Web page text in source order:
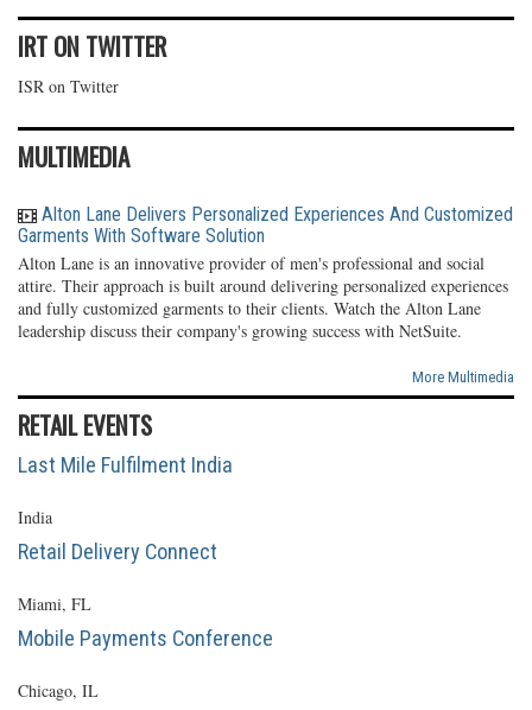
IRT ON TWITTER
ISR on Twitter
MULTIMEDIA
Alton Lane Delivers Personalized Experiences And Customized
Garments With Software Solution
Alton Lane is an innovative provider of men's professional and social
attire. Their approach is built around delivering personalized experiences
and fully customized garments to their clients. Watch the Alton Lane
leadership discuss their company's growing success with NetSuite.
More Multimedia
RETAIL EVENTS
Last Mile Fulfilment India
India
Retail Delivery Connect
Miami, FL
Mobile Payments Conference
Chicago, IL